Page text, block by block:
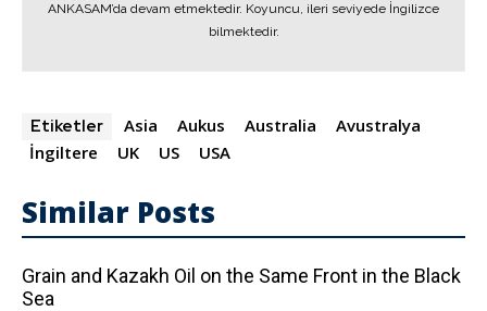
ANKASAM’da devam etmektedir. Koyuncu, ileri seviyede İngilizce
bilmektedir.
Etiketler Asia Aukus Australia
Avustralya
İngiltere
UK US USA
Similar Posts
Grain and Kazakh Oil on the Same Front in the Black
Sea